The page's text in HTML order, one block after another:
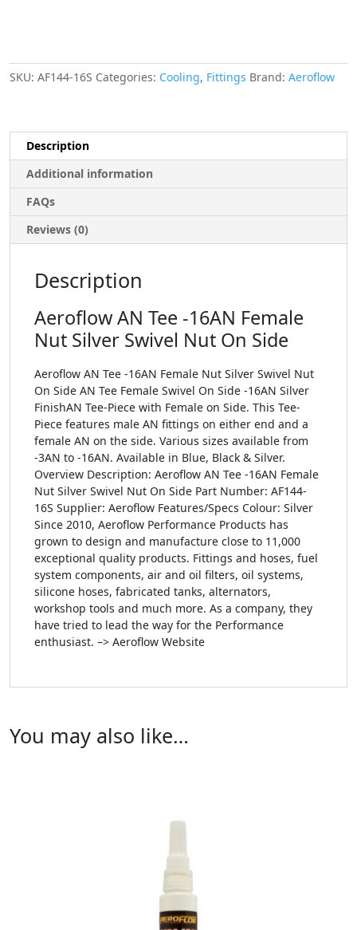
SKU: AF144-16S Categories: Cooling, Fittings Brand: Aeroflow
Description
Additional information
FAQs
Reviews (0)
Description
Aeroflow AN Tee -16AN Female
Nut Silver Swivel Nut On Side
Aeroflow AN Tee -16AN Female Nut Silver Swivel Nut
On Side AN Tee Female Swivel On Side -16AN Silver
FinishAN Tee-Piece with Female on Side. This Tee-
Piece features male AN fittings on either end and a
female AN on the side. Various sizes available from
-3AN to -16AN. Available in Blue, Black & Silver.
Overview Description: Aeroflow AN Tee -16AN Female
Nut Silver Swivel Nut On Side Part Number: AF144-
16S Supplier: Aeroflow Features/Specs Colour: Silver
Since 2010, Aeroflow Performance Products has
grown to design and manufacture close to 11,000
exceptional quality products. Fittings and hoses, fuel
system components, air and oil filters, oil systems,
silicone hoses, fabricated tanks, alternators,
workshop tools and much more. As a company, they
have tried to lead the way for the Performance
enthusiast. –> Aeroflow Website
You may also like…